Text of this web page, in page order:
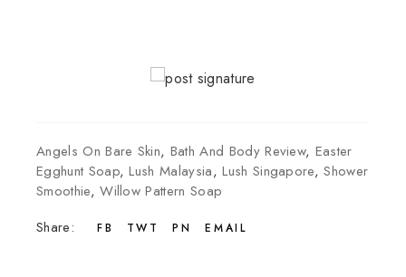
Angels On Bare Skin, Bath And Body Review, Easter
Egghunt Soap,Lush Malaysia,Lush Singapore,Shower
Smoothie,Willow Pattern Soap
Share:
FB TWT PN EMAIL